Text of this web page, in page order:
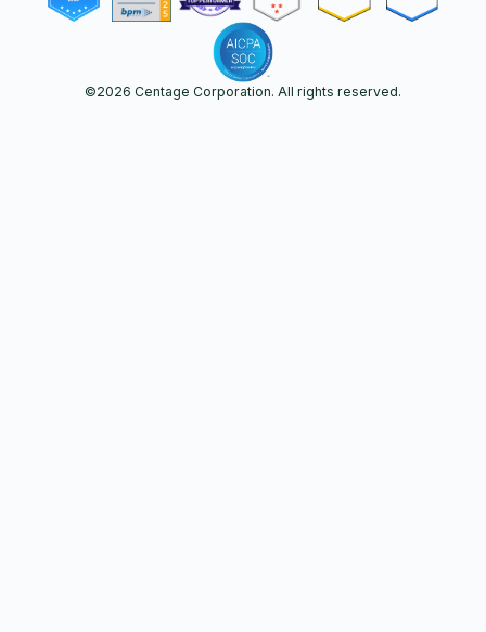
©2026 Centage Corporation. All rights reserved.